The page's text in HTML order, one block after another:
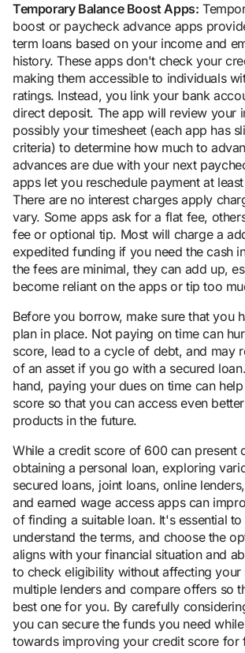
Temporary Balance Boost Apps:
boost or paycheck advance apps
term loans based on your income and
history. These apps don't check your
making them accessible to individuals
ratings. Instead, you link your bank
direct deposit. The app will review your
possibly your timesheet (each app has
criteria) to determine how much to
advances are due with your next
apps let you reschedule payment at
There are no interest charges apply
vary. Some apps ask for a flat fee,
fee or optional tip. Most will charge a
expedited funding if you need the cash
the fees are minimal, they can add up,
become reliant on the apps or tip too
Before you borrow, make sure that you
plan in place. Not paying on time can
score, lead to a cycle of debt, and may
of an asset if you go with a secured
hand, paying your dues on time can
score so that you can access even
products in the future.
While a credit score of 600 can present
obtaining a personal loan, exploring
secured loans, joint loans, online
and earned wage access apps can
of finding a suitable loan. It's essential
understand the terms, and choose the
aligns with your financial situation and
to check eligibility without affecting your
multiple lenders and compare offers so
best one for you. By carefully
you can secure the funds you need
towards improving your credit score for